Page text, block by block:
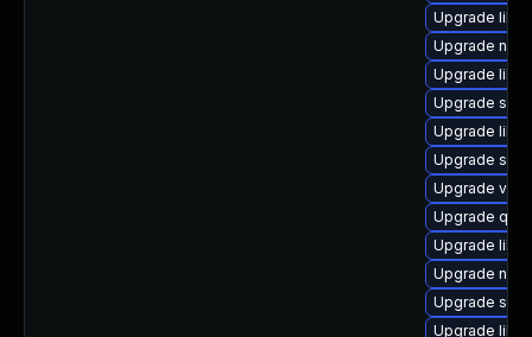
Upgrade
Upgrade
Upgrade
Upgrade
Upgrade
Upgrade
Upgrade virt-
Upgrade
Upgrade
Upgrade
Upgrade
Upgrade